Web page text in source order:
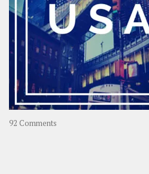
Travel
Journey
in
Asia
92 Comments